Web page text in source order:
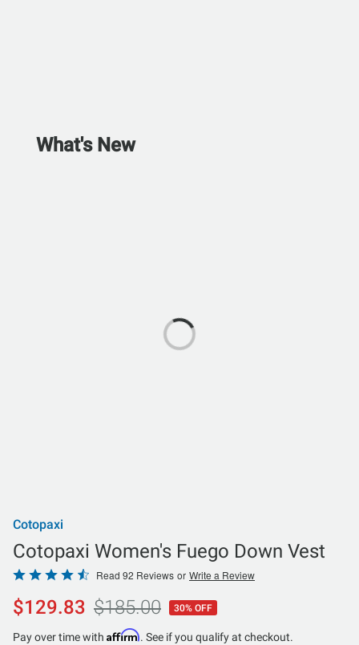
What's New
Cotopaxi
Cotopaxi Women's Fuego Down Vest
Rated
4.7
out
of
Read 92 Reviews or Write a Review
$129.83 $185.00 30% OFF
Pay over time with Affirm. See if you qualify at checkout.